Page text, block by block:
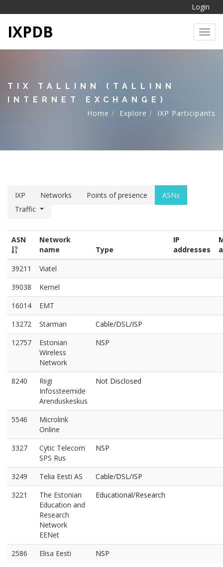
Login
IXPDB
TIX TALLINN (TALLINN
INTERNET EXCHANGE)
Home
Explore IXP Participants
IXP Networks Points of presence
ASNs
Traffic
ASN
Network
name
Type
IP
addresses
39211
Viatel
39038
Kernel
16014
EMT
13272
Starman
Cable/DSL/ISP
12757
Estonian
Wireless
Network
NSP
8240
Riigi
Infossteemide
Arenduskeskus
Not Disclosed
5546
Microlink
Online
3327
Cytic Telecom
SPS Rus
NSP
3249 Telia Eesti AS
Cable/DSL/ISP
3221
The Estonian
Education and
Research
Network
EENet
Educational/Research
2586 Elisa Eesti NSP